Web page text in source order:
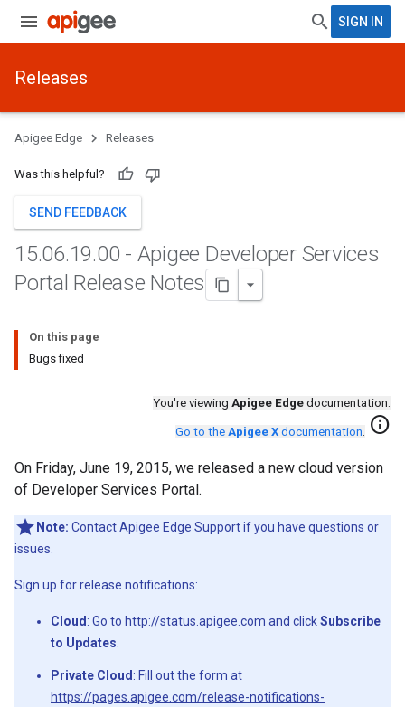
SIGN IN
Releases
Apigee Edge Releases
Was this helpful?
SEND FEEDBACK
15.06.19.00 - Apigee Developer Services
Portal Release Notes
On this page
Bugs fixed
You're viewing Apigee Edge documentation.
Go to the Apigee X documentation. info
On Friday, June 19, 2015, we released a new cloud version
of Developer Services Portal.
Note: ContactApigee Edge Supportif you have questions or
issues.
Sign up for release notifications:
Cloud : Go to http://status.apigee.com and clickSubscribe
to Updates
Private Cloud : Fill out the form at
https://pages.apigee.com/release-notifications-